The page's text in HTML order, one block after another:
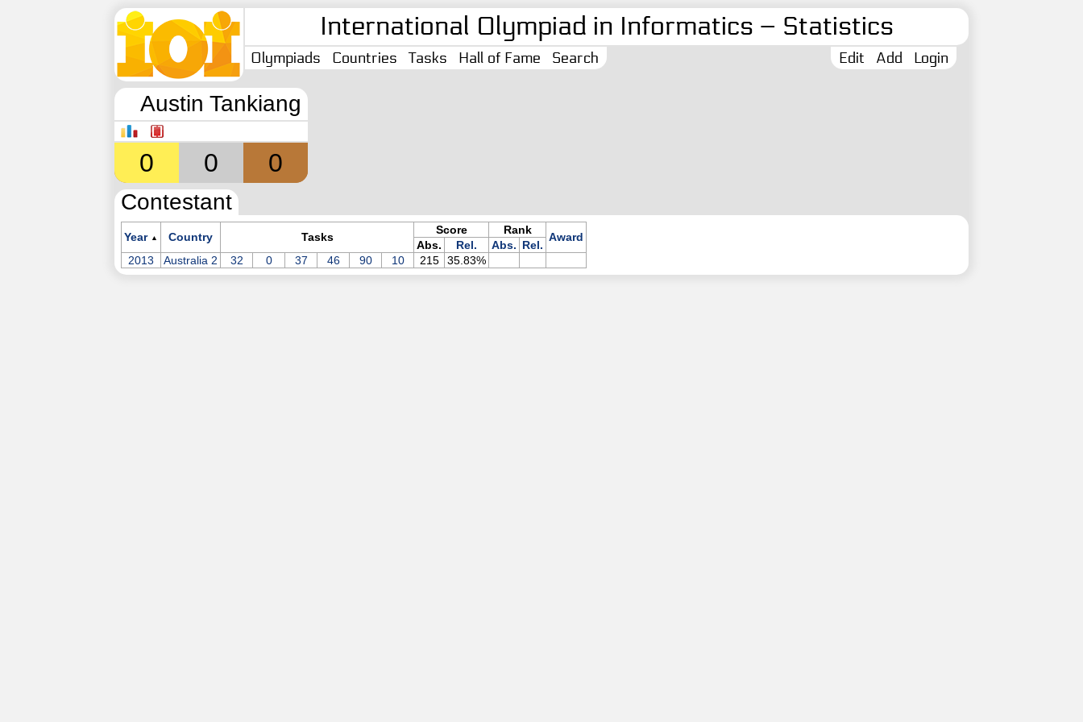
International Olympiad in Informatics – Statistics
Olympiads Countries Tasks Hall of Fame Search Login
Add
Edit
Austin Tankiang
0 0 0
Contestant
Year ▲ Country Tasks
Score Rank
Award
Abs. Rel. Abs. Rel.
2013
Australia 2 32 0 37 46 90 10 215 35.83%